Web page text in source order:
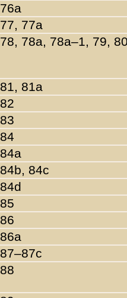
76a
77, 77a
78, 78a, 78a–1, 79,
81, 81a
82
83
84
84a
84b, 84c
84d
85
86
86a
87–87c
88